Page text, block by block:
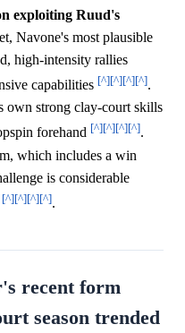
exploiting Ruud's
Navone's most plausible
high-intensity rallies
capabilities [^][^][^][^].
own strong clay-court skills
forehand [^][^][^][^].
which includes a win
is considerable
[^][^][^][^].
recent form
season trended